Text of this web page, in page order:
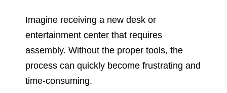
Imagine receiving a new desk or
entertainment center that requires
assembly. Without the proper tools, the
process can quickly become frustrating and
time-consuming.